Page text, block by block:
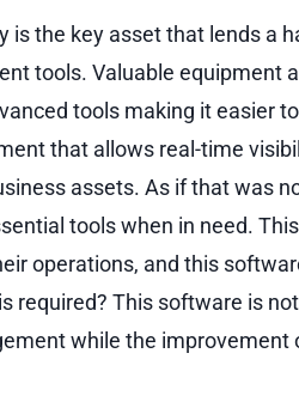
is the key asset that lends a
tools. Valuable equipment
tools making it easier
that allows real-time
assets. As if that was
tools when in need.
operations, and this
required? This software is
while the improvement